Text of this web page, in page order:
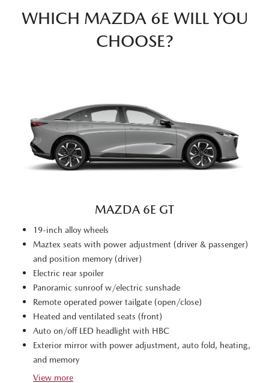
WHICH MAZDA 6E WILL YOU
CHOOSE?
MAZDA 6E GT
19-inch alloy wheels
Maztex seats with power adjustment (driver & passenger)
and position memory (driver)
Electric rear spoiler
Panoramic sunroof w/electric sunshade
Remote operated power tailgate (open/close)
Heated and ventilated seats (front)
Auto on/off LED headlight with HBC
Exterior mirror with power adjustment, auto fold, heating,
and memory
View more